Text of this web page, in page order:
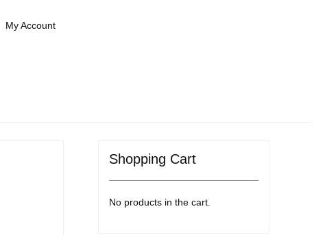
My Account
Shopping Cart
No products in the cart.